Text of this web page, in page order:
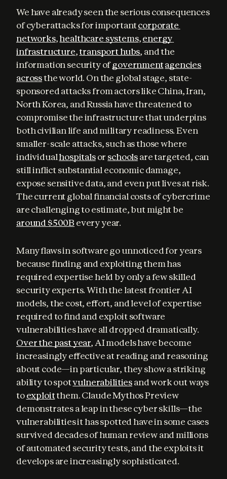
We have already seen the serious consequences
of cyberattacks for important corporate
networks, healthcare systems, energy
infrastructure, transport hubs, and the
information security of governmentagencies
across the world. On the global stage, state-
sponsored attacks from actors like China, Iran,
North Korea, and Russia have threatened to
compromise the infrastructure that underpins
both civilian life and military readiness. Even
smaller-scale attacks, such as those where
individual hospitals or schools are targeted, can
still inflict substantial economic damage,
expose sensitive data, and even put lives at risk.
The current global financial costs of cybercrime
around $500B every year.
Many flaws in software go unnoticed for years
because finding and exploiting them has
required expertise held by only a few skilled
security experts. With the latest frontier AI
models, the cost, effort, and level of expertise
required to find and exploit software
Over the past year, AI models have become
increasingly effective at reading and reasoning
about code—in particular, they show a striking
ability to spot vulnerabilities and work out ways
to exploit them. Claude Mythos Preview
demonstrates a leap in these cyber skills—the
vulnerabilities it has spotted have in some cases
survived decades of human review and millions
of automated security tests, and the exploits it
develops are increasingly sophisticated.